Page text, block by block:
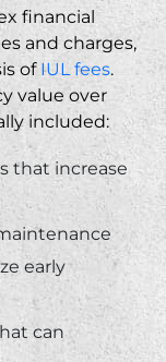
financial
and charges,
of IUL fees.
value over
included:
that increase
early
can